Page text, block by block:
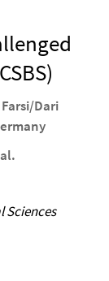
Dari
Sciences